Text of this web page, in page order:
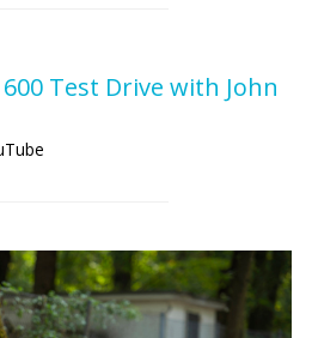
Test Drive with John